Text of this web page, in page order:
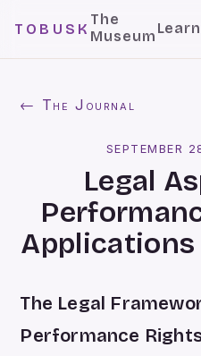
TOBUSK
The
Museum Learn
← The Journal
SEPTEMBER
Legal
The Legal
Performance